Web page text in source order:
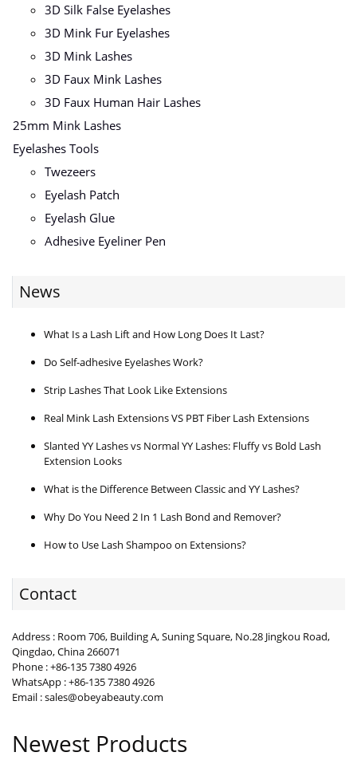
3D Silk False Eyelashes
3D Mink Fur Eyelashes
3D Mink Lashes
3D Faux Mink Lashes
3D Faux Human Hair Lashes
25mm Mink Lashes
Eyelashes Tools
Twezeers
Eyelash Patch
Eyelash Glue
Adhesive Eyeliner Pen
News
What Is a Lash Lift and How Long Does It Last?
Do Self-adhesive Eyelashes Work?
Strip Lashes That Look Like Extensions
Real Mink Lash Extensions VS PBT Fiber Lash Extensions
Slanted YY Lashes vs Normal YY Lashes: Fluffy vs Bold Lash
Extension Looks
What is the Difference Between Classic and YY Lashes?
Why Do You Need 2 In 1 Lash Bond and Remover?
How to Use Lash Shampoo on Extensions?
Contact
Address : Room 706, Building A, Suning Square, No.28 Jingkou Road,
Qingdao, China 266071
Phone : +86-135 7380 4926
WhatsApp : +86-135 7380 4926
Email : sales@obeyabeauty.com
Newest Products